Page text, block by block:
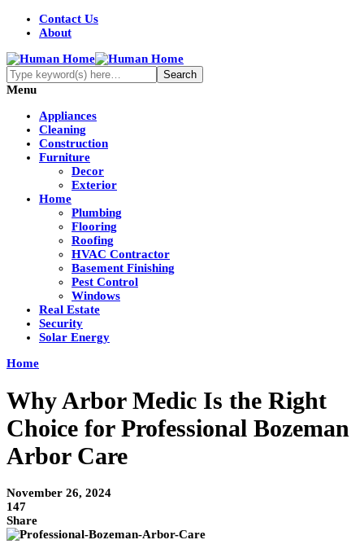
Contact Us
About
Menu
Appliances
Cleaning
Construction
Furniture
Decor
Exterior
Home
Plumbing
Flooring
Roofing
HVAC Contractor
Basement Finishing
Pest Control
Windows
Real Estate
Security
Solar Energy
Home
Why Arbor Medic Is the Right
Choice for Professional Bozeman
Arbor Care
November 26, 2024
147
Share